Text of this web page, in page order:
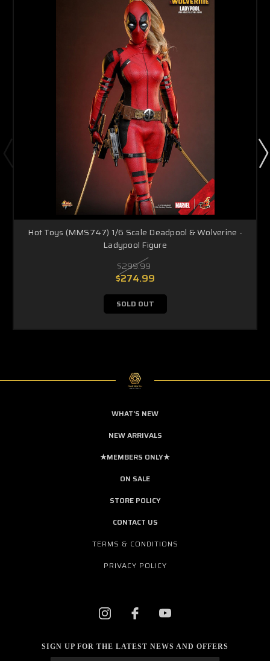
Hot Toys (MMS747) 1/6 Scale Deadpool & Wolverine -
Ladypool Figure
$299.99
$274.99
SOLD OUT
WHAT'S NEW
NEW ARRIVALS
★MEMBERS ONLY★
ON SALE
STORE POLICY
CONTACT US
TERMS & CONDITIONS
PRIVACY POLICY
SIGN UP FOR THE LATEST NEWS AND OFFERS